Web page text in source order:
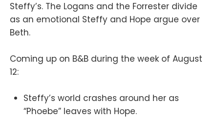
Steffy’s. The Logans and the Forrester divide
as an emotional Steffy and Hope argue over
Beth.
Coming up on B&B during the week of August
12:
Steffy’s world crashes around her as
“Phoebe” leaves with Hope.